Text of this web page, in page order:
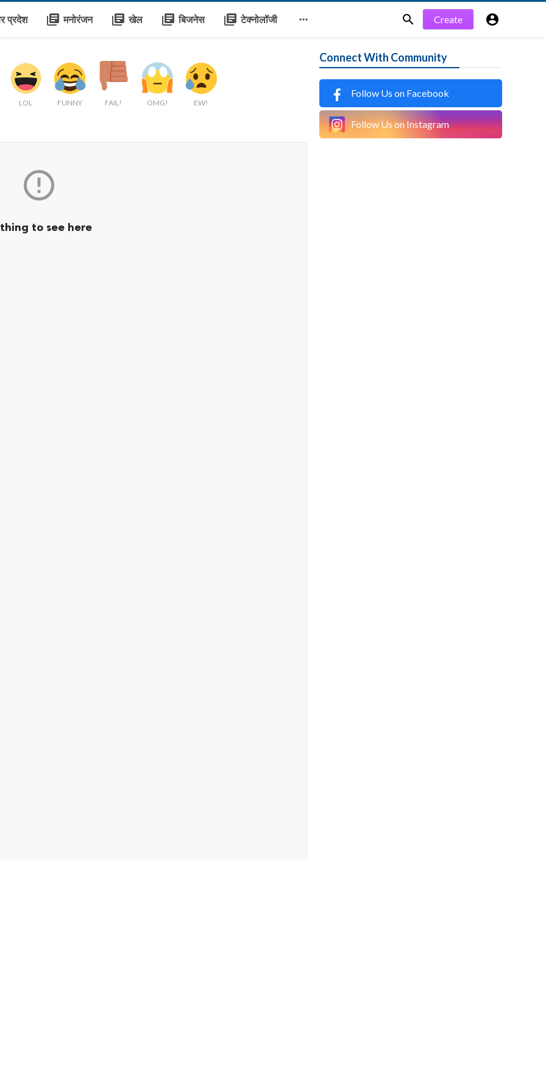
प्रदेश library_books मनोरंजन library_books खेल library_books बिजनेस library_books टेक्नोलॉजी   Create 
LOL FUNNY FAIL! OMG! EW!

to see here
Connect With Community
Follow Us on Facebook
Follow Us on Instagram